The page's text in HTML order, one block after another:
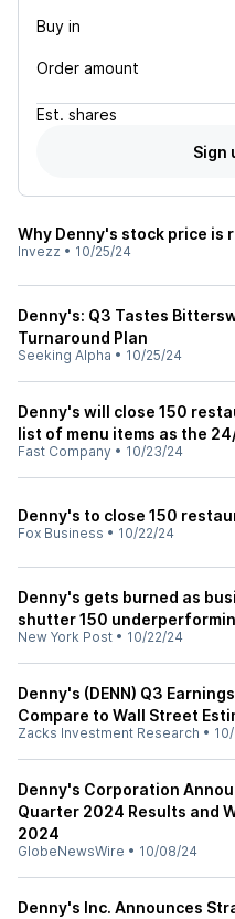
Buy in
Order amount
Est. shares
Sign
Why Denny's stock price is
Invezz • 10/25/24
Denny's: Q3 Tastes
Turnaround Plan
Seeking Alpha • 10/25/24
Denny's will close 150
list of menu items as the
Fast Company • 10/23/24
Denny's to close 150
Fox Business • 10/22/24
Denny's gets burned as
shutter 150
New York Post • 10/22/24
Denny's (DENN) Q3
Compare to Wall Street
Zacks Investment Research •
Denny's Corporation
Quarter 2024 Results and
2024
GlobeNewsWire • 10/08/24
Denny's Inc. Announces